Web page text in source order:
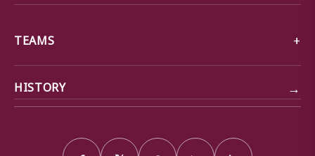
TEAMS
HISTORY →